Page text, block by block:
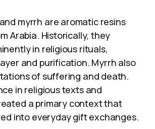
myrrh are aromatic resins
Arabia. Historically, they
in religious rituals,
and purification. Myrrh also
of suffering and death.
in religious texts and
a primary context that
into everyday gift exchanges.